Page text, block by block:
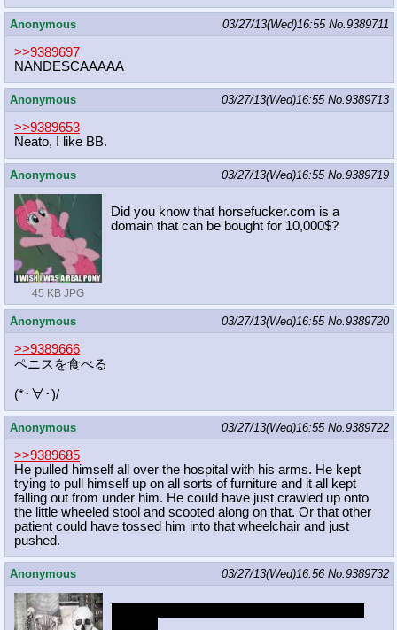
Anonymous 03/27/13(Wed)16:55 No.9389711
>>9389697
NANDESCAAAAA
Anonymous 03/27/13(Wed)16:55 No.9389713
>>9389653
Neato, I like BB.
Anonymous 03/27/13(Wed)16:55 No.9389719
45 KB JPG
Did you know that horsefucker.com is a
domain that can be bought for 10,000$?
Anonymous 03/27/13(Wed)16:55 No.9389720
>>9389666
ペニスを食べる
(*･∀･)/
Anonymous 03/27/13(Wed)16:55 No.9389722
>>9389685
He pulled himself all over the hospital with his arms. He kept
trying to pull himself up on all sorts of furniture and it all kept
falling out from under him. He could have just crawled up onto
the little wheeled stool and scooted along on that. Or that other
patient could have tossed him into that wheelchair and just
pushed.
Anonymous 03/27/13(Wed)16:56 No.9389732